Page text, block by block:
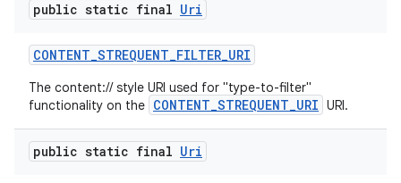
public static final Uri
CONTENT_STREQUENT_FILTER_URI
The content:// style URI used for "type-to-filter"
functionality on the CONTENT_STREQUENT_URI URI.
public static final Uri